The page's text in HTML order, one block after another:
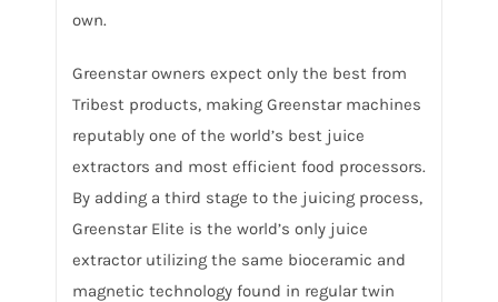
own.
Greenstar owners expect only the best from
Tribest products, making Greenstar machines
reputably one of the world’s best juice
extractors and most efficient food processors.
By adding a third stage to the juicing process,
Greenstar Elite is the world’s only juice
extractor utilizing the same bioceramic and
magnetic technology found in regular twin